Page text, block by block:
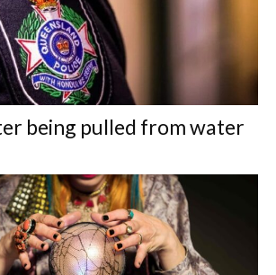
being pulled from water